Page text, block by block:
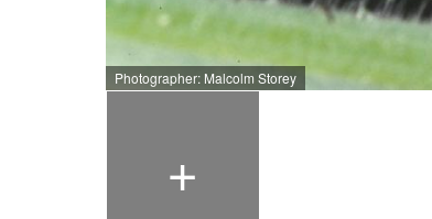
Photographer: Malcolm Storey
+